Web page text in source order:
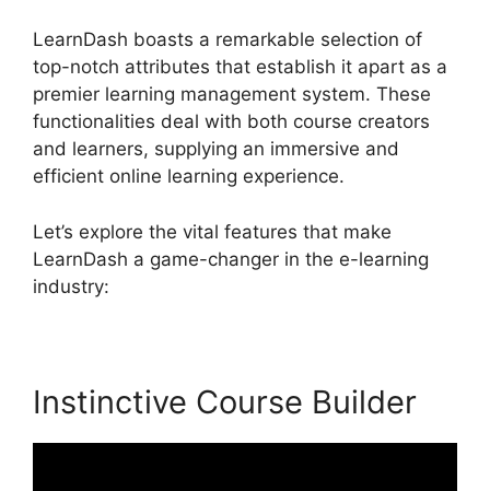
LearnDash boasts a remarkable selection of
top-notch attributes that establish it apart as a
premier learning management system. These
functionalities deal with both course creators
and learners, supplying an immersive and
efficient online learning experience.
Let’s explore the vital features that make
LearnDash a game-changer in the e-learning
industry:
Instinctive Course Builder